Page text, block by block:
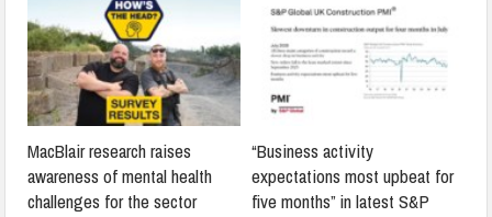
MacBlair research raises
awareness of mental health
challenges for the sector
“Business activity
expectations most upbeat for
five months” in latest S&P